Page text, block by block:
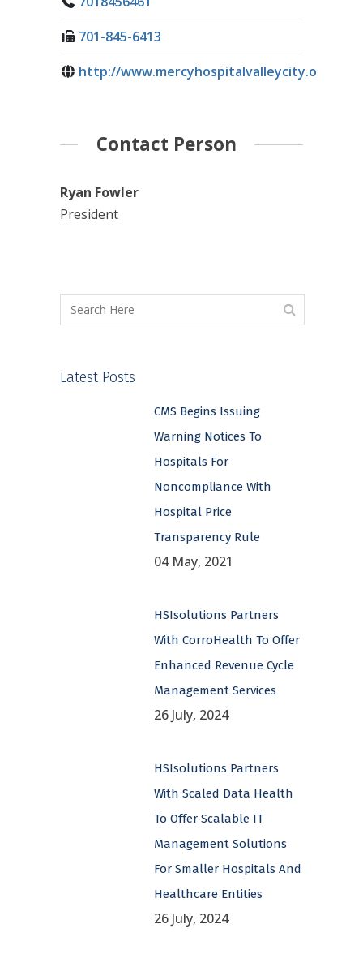
701-845-6413
http://www.mercyhospitalvalleycity.org/
Contact Person
Ryan Fowler
President
Latest Posts
CMS Begins Issuing
Warning Notices To
Hospitals For
Noncompliance With
Hospital Price
Transparency Rule
04 May, 2021
HSIsolutions Partners
With CorroHealth To Offer
Enhanced Revenue Cycle
Management Services
26 July, 2024
HSIsolutions Partners
With Scaled Data Health
To Offer Scalable IT
Management Solutions
For Smaller Hospitals And
Healthcare Entities
26 July, 2024